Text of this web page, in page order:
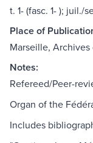
t. 1- (fasc. 1- ); juil./
Place of
Marseille,
Notes:
Refereed/Peer-
Organ of the
Includes